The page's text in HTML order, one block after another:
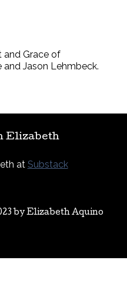
and Grace of
Jason Lehmbeck.
Elizabeth
at Substack
byElizabeth Aquino